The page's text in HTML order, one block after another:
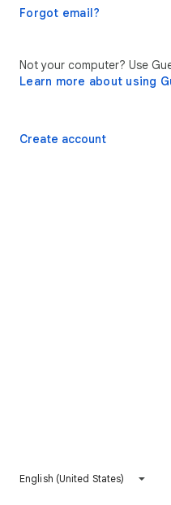
Forgot email?
Not your computer? Use
Learn more about using
Create account
English (United States)